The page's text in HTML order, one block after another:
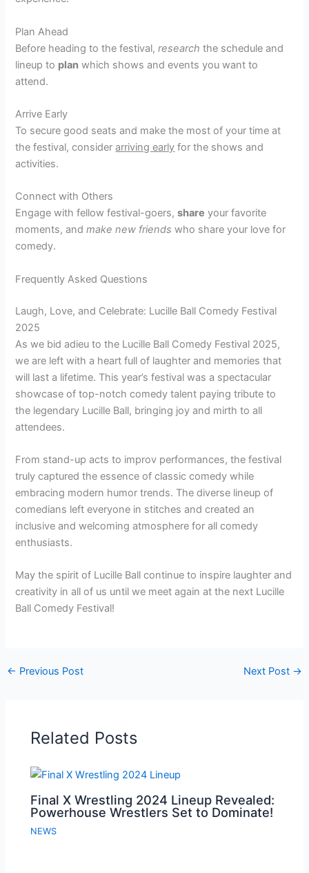
Plan Ahead
Before heading to the festival,research the schedule and
lineup to plan which shows and events you want to
attend.
Arrive Early
To secure good seats and make the most of your time at
the festival, considerarriving early for the shows and
activities.
Connect with Others
Engage with fellow festival-goers,share your favorite
moments, andmake new friends who share your love for
comedy.
Frequently Asked Questions
Laugh, Love, and Celebrate: Lucille Ball Comedy Festival
2025
As we bid adieu to the Lucille Ball Comedy Festival 2025,
we are left with a heart full of laughter and memories that
will last a lifetime. This year’s festival was a spectacular
showcase of top-notch comedy talent paying tribute to
the legendary Lucille Ball, bringing joy and mirth to all
attendees.
From stand-up acts to improv performances, the festival
truly captured the essence of classic comedy while
embracing modern humor trends. The diverse lineup of
comedians left everyone in stitches and created an
inclusive and welcoming atmosphere for all comedy
enthusiasts.
May the spirit of Lucille Ball continue to inspire laughter and
creativity in all of us until we meet again at the next Lucille
Ball Comedy Festival!
← Previous Post Next Post →
Related Posts
Final X Wrestling 2024 Lineup Revealed:
Powerhouse Wrestlers Set to Dominate!
NEWS